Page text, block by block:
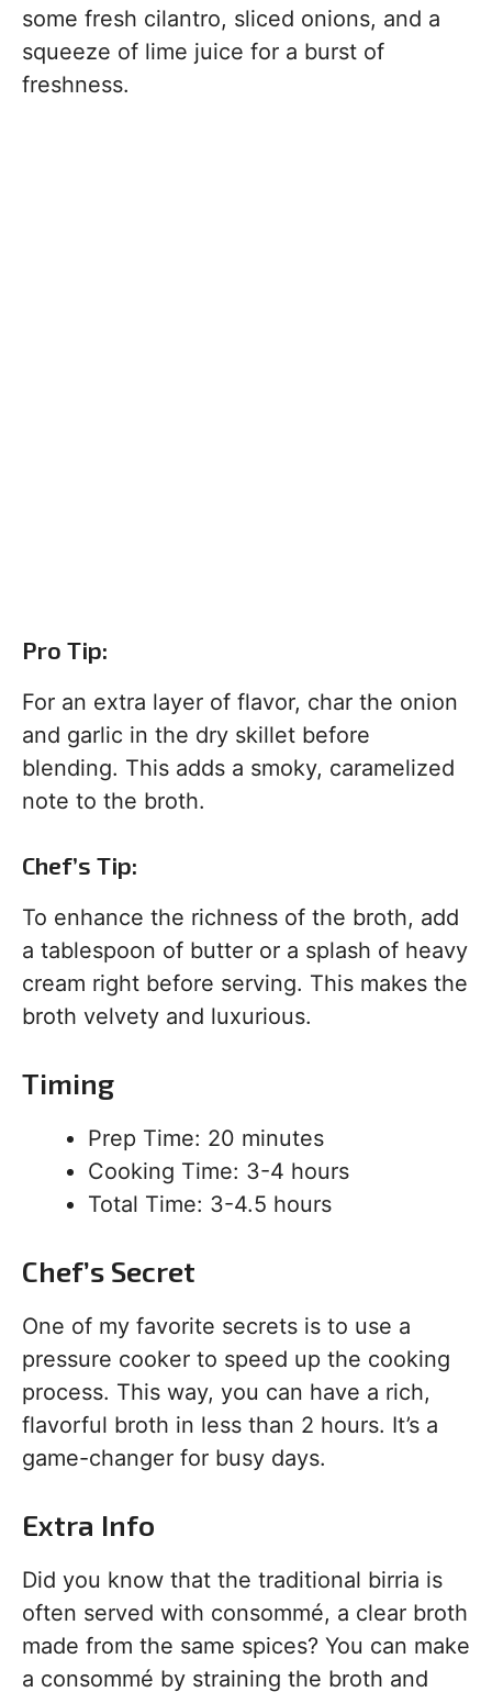
some fresh cilantro, sliced onions, and a
squeeze of lime juice for a burst of
freshness.
Pro Tip:
For an extra layer of flavor, char the onion
and garlic in the dry skillet before
blending. This adds a smoky, caramelized
note to the broth.
Chef’s Tip:
To enhance the richness of the broth, add
a tablespoon of butter or a splash of heavy
cream right before serving. This makes the
broth velvety and luxurious.
Timing
Prep Time: 20 minutes
Cooking Time: 3-4 hours
Total Time: 3-4.5 hours
Chef’s Secret
One of my favorite secrets is to use a
pressure cooker to speed up the cooking
process. This way, you can have a rich,
flavorful broth in less than 2 hours. It’s a
game-changer for busy days.
Extra Info
Did you know that the traditional birria is
often served with consommé, a clear broth
made from the same spices? You can make
a consommé by straining the broth and